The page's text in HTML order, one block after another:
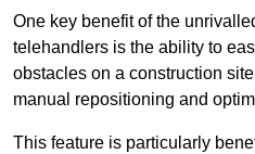
One key benefit of the
telehandlers is the ability to
obstacles on a construction
manual repositioning and
This feature is particularly